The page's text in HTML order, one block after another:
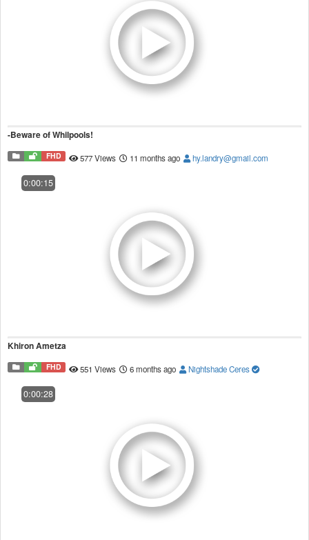
-Beware of Whilpools!
FHD 577 Views 11 months ago hy.landry@gmail.com
0:00:15
Khiron Ametza
FHD 551 Views 6 months ago Nightshade Ceres
0:00:28